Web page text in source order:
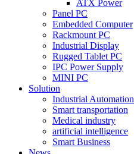
ATX Power
Panel PC
Embedded Computer
Rackmount PC
Industrial Display
Rugged Tablet PC
IPC Power Supply
MINI PC
Solution
Industrial Automation
Smart transportation
Medical industry
artificial intelligence
Smart Business